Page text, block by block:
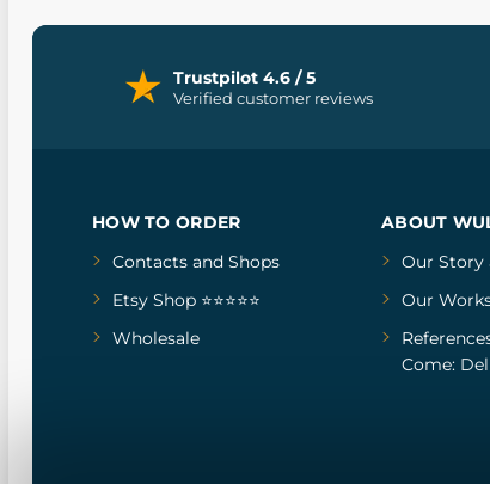
Trustpilot 4.6 / 5
Verified customer reviews
HOW TO ORDER
Contacts and Shops
Etsy Shop ⭐⭐⭐⭐⭐
Wholesale
ABOUT
Our Story
Our
Come: